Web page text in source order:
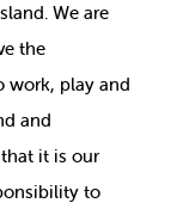
We are
the
work, play and
and
it is our
to